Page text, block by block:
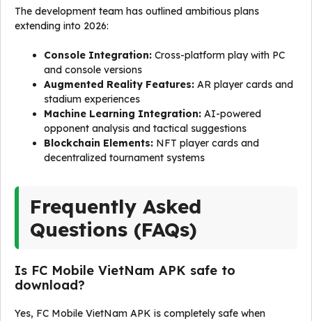
The development team has outlined ambitious plans
extending into 2026:
Console Integration: Cross-platform play with PC
and console versions
Augmented Reality Features: AR player cards and
stadium experiences
Machine Learning Integration: AI-powered
opponent analysis and tactical suggestions
Blockchain Elements: NFT player cards and
decentralized tournament systems
Frequently Asked
Questions (FAQs)
Is FC Mobile VietNam APK safe to
download?
Yes, FC Mobile VietNam APK is completely safe when